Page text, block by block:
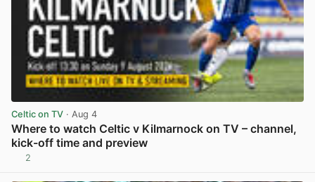
Celtic on TV · Aug 4
Where to watch Celtic v Kilmarnock on TV – channel,
kick-off time and preview
2